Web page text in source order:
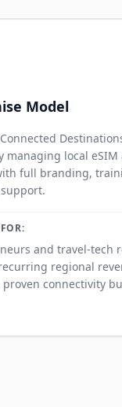
Model
managing local eSIM
full branding,
and travel-tech
regional
proven connectivity